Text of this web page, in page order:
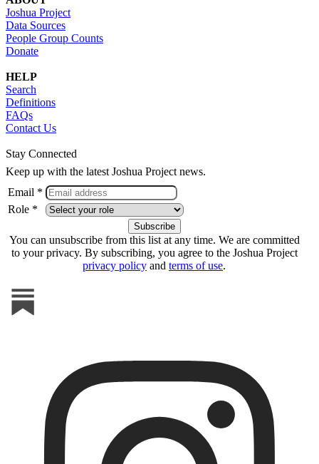
Joshua Project
Data Sources
People Group Counts
Donate
HELP
Search
Definitions
FAQs
Contact Us
Stay Connected
Keep up with the latest Joshua Project news.
Email *
Role *
You can unsubscribe from this list at any time. We are committed
to your privacy. By subscribing, you agree to the Joshua Project
privacy policy and terms of use.